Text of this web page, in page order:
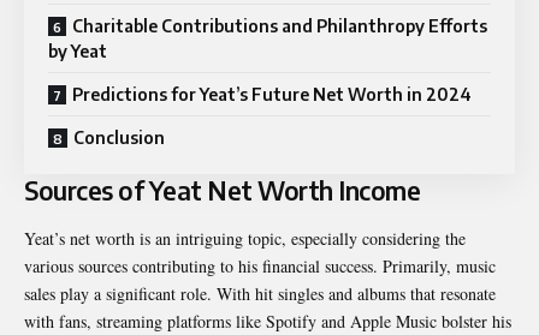
Charitable Contributions and Philanthropy Efforts
by Yeat
Predictions for Yeat’s Future Net Worth in 2024
Conclusion
Sources of Yeat Net Worth Income
Yeat’s net worth is an intriguing topic, especially considering the
various sources contributing to his financial success. Primarily, music
sales play a significant role. With hit singles and albums that resonate
with fans, streaming platforms like Spotify and Apple Music bolster his